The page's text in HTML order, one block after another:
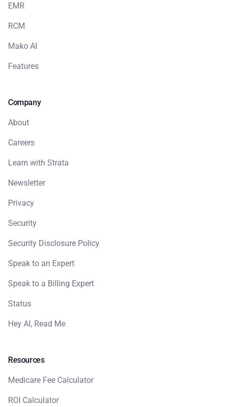
EMR
RCM
Mako AI
Features
Company
About
Careers
Learn with Strata
Newsletter
Privacy
Security
Security Disclosure Policy
Speak to an Expert
Speak to a Billing Expert
Status
Hey AI, Read Me
Resources
Medicare Fee Calculator
ROI Calculator